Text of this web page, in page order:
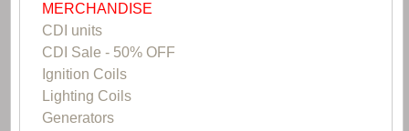
MERCHANDISE
CDI units
CDI Sale - 50% OFF
Ignition Coils
Lighting Coils
Generators